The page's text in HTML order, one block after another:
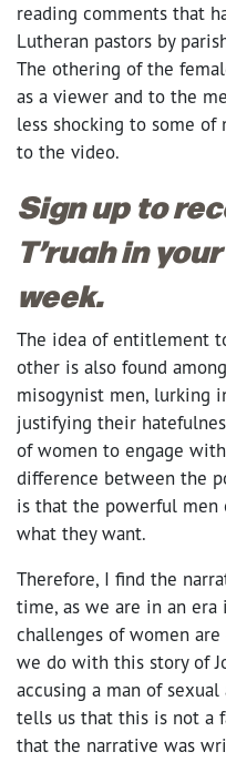
reading comments that
Lutheran pastors by
The othering of the
as a viewer and to the
less shocking to some of
to the video.
Sign up to
T’ruah in
week.
The idea of entitlement
other is also found
misogynist men, lurking
justifying their
of women to engage
difference between the
is that the powerful men
what they want.
Therefore, I find the
time, as we are in an
challenges of women
we do with this story of
accusing a man of
tells us that this is not a
that the narrative was